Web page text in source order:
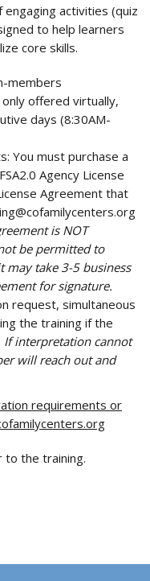
activities (quiz
to help learners
core skills.
members
offered virtually,
days (8:30AM-
You must purchase a
Agency License
Agreement that
is NOT
be permitted to
may take 3-5 business
for signature.
request, simultaneous
the training if the
If interpretation cannot
will reach out and
requirements or
to the training.